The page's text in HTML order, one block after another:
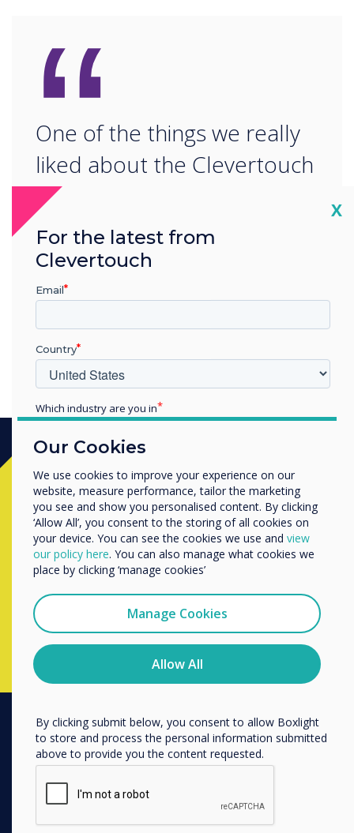
“
One of the things we really
liked about the Clevertouch
was that you'd be able to
update it over time and you
wouldn't be stuck at were
you purchased it
Ready to buy?
Contact aClevertouchexpert by
completing the form below
Complete this form
PRODUCTS
Interactive Displays
Commercial Displays
Our Cookies
We use cookies to improve your experience on our
website, measure performance, tailor the marketing
you see and show you personalised content. By clicking
‘Allow All’, you consent to the storing of all cookies on
your device. You can see the cookies we use and view
our policy here. You can also manage what cookies we
place by clicking ‘manage cookies’
Manage Cookies
Allow All
X
For the latest from
Clevertouch
Email
Country
Which industry are you in
Enterprise
Organisation Name
We would like to contact you about our products and
services by email, phone, or post.
I agree to receive communications from
You may unsubscribe from these communications at any
time. For more information on how to unsubscribe, our
privacy practices, and how we are committed to
protecting and respecting your privacy, please review our
By clicking submit below, you consent to allow Boxlight
to store and process the personal information submitted
above to provide you the content requested.